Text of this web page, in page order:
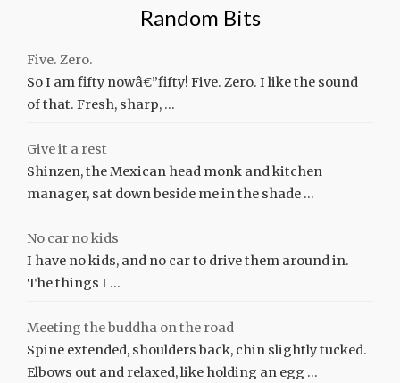
Random Bits
Five. Zero.
So I am fifty nowâ€”fifty! Five. Zero. I like the sound
of that. Fresh, sharp, …
Give it a rest
Shinzen, the Mexican head monk and kitchen
manager, sat down beside me in the shade …
No car no kids
I have no kids, and no car to drive them around in.
The things I …
Meeting the buddha on the road
Spine extended, shoulders back, chin slightly tucked.
Elbows out and relaxed, like holding an egg …